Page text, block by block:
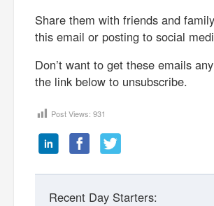
Share them with friends and
this email or posting to social
Don’t want to get these emails
the link below to unsubscribe.
Post Views: 931
Recent Day Starters: